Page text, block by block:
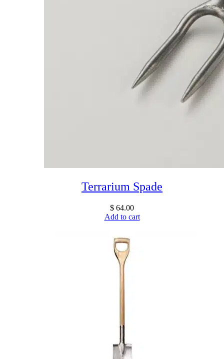
Terrarium Spade
$ 64.00
Add to cart